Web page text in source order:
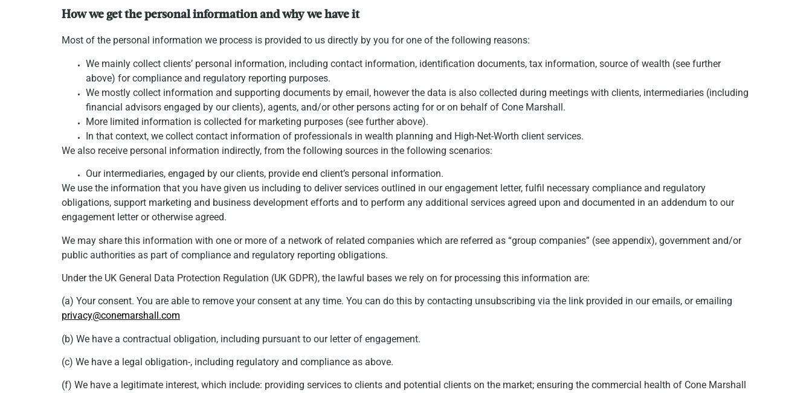
How we get the personal information and why we have it
Most of the personal information we process is provided to us directly by you for one of the following reasons:
We mainly collect clients’ personal information, including contact information, identification documents, tax information, source of wealth (see further
above) for compliance and regulatory reporting purposes.
We mostly collect information and supporting documents by email, however the data is also collected during meetings with clients, intermediaries (including
financial advisors engaged by our clients), agents, and/or other persons acting for or on behalf of Cone Marshall.
More limited information is collected for marketing purposes (see further above).
In that context, we collect contact information of professionals in wealth planning and High-Net-Worth client services.
We also receive personal information indirectly, from the following sources in the following scenarios:
Our intermediaries, engaged by our clients, provide end client’s personal information.
We use the information that you have given us including to deliver services outlined in our engagement letter, fulfil necessary compliance and regulatory
obligations, support marketing and business development efforts and to perform any additional services agreed upon and documented in an addendum to our
engagement letter or otherwise agreed.
We may share this information with one or more of a network of related companies which are referred as “group companies” (see appendix), government and/or
public authorities as part of compliance and regulatory reporting obligations.
Under the UK General Data Protection Regulation (UK GDPR), the lawful bases we rely on for processing this information are:
(a) Your consent. You are able to remove your consent at any time. You can do this by contacting unsubscribing via the link provided in our emails, or emailing
privacy@conemarshall.com
(b) We have a contractual obligation, including pursuant to our letter of engagement.
(c) We have a legal obligation-, including regulatory and compliance as above.
(f) We have a legitimate interest, which include: providing services to clients and potential clients on the market; ensuring the commercial health of Cone Marshall